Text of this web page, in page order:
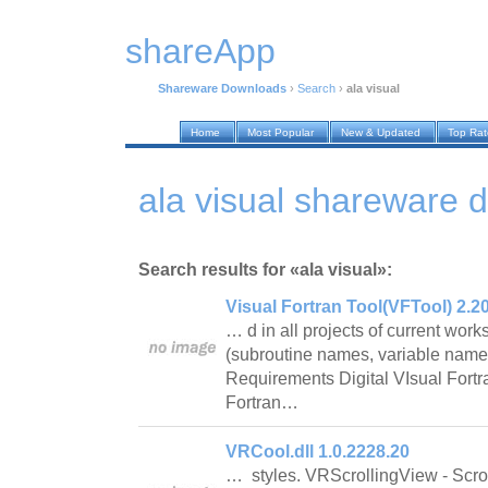
shareApp
Shareware Downloads › Search › ala visual
Home Most Popular New & Updated Top
ala visual shareware
Search results for «ala visual»:
Visual Fortran Tool(VFTool)
… d in all projects of current
(subroutine names, variable
Requirements Digital VIsual
Fortran…
VRCool.dll 1.0.2228.20
… styles. VRScrollingView -